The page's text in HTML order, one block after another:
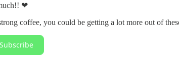
❤
coffee, you could be getting a lot more out of
Subscribe